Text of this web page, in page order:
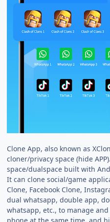
Clone App, also known as
cloner/privacy space (hide
space/dualspace built with
It can clone social/game
Clone, Facebook Clone,
dual whatsapp, double app,
whatsapp, etc., to manage